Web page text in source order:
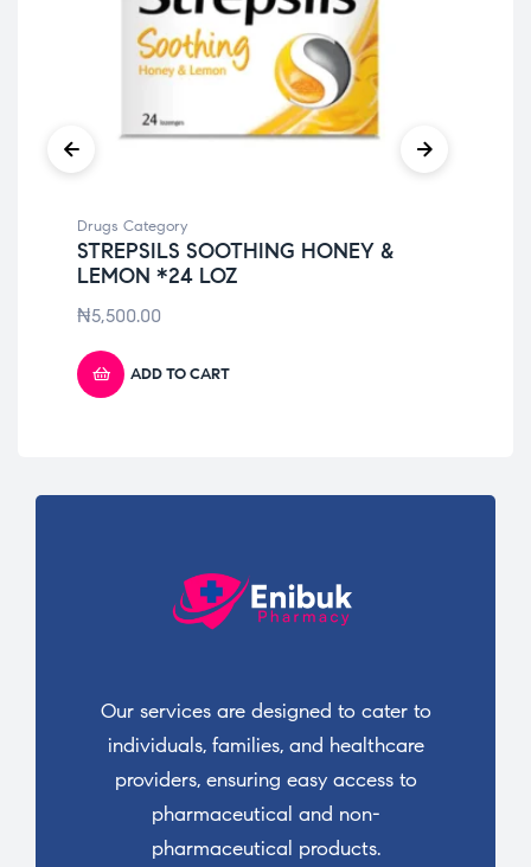
Drugs Category
STREPSILS SOOTHING HONEY &
LEMON *24 LOZ
₦5,500.00
ADD TO CART
Our services are designed to cater to
individuals, families, and healthcare
providers, ensuring easy access to
pharmaceutical and non-
pharmaceutical products.